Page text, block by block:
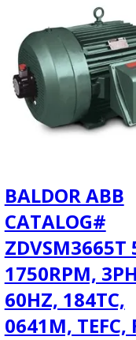
BALDOR ABB
CATALOG#
ZDVSM3665T
1750RPM,
60HZ, 184TC,
0641M, TEFC,